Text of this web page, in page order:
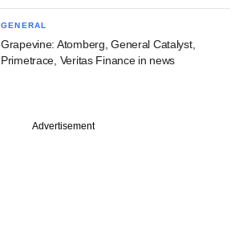
GENERAL
Grapevine: Atomberg, General Catalyst,
Primetrace, Veritas Finance in news
Advertisement